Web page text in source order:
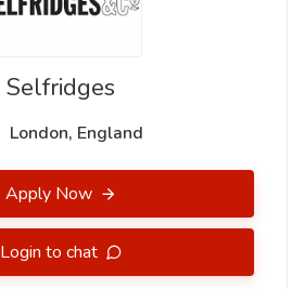
Selfridges
London, England
Apply Now
Login to chat